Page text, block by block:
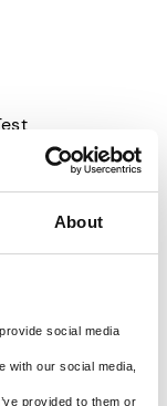
About
social media
with our social media,
provided to them or
as you